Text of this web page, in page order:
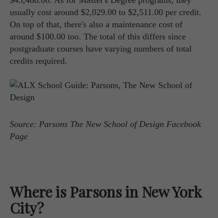
usually cost around $2,029.00 to $2,511.00 per credit.
On top of that, there's also a maintenance cost of
around $100.00 too. The total of this differs since
postgraduate courses have varying numbers of total
credits required.
Source: Parsons The New School of Design Facebook
Page
Where is Parsons in New York
City?